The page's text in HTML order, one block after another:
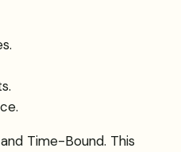
Time-Bound. This